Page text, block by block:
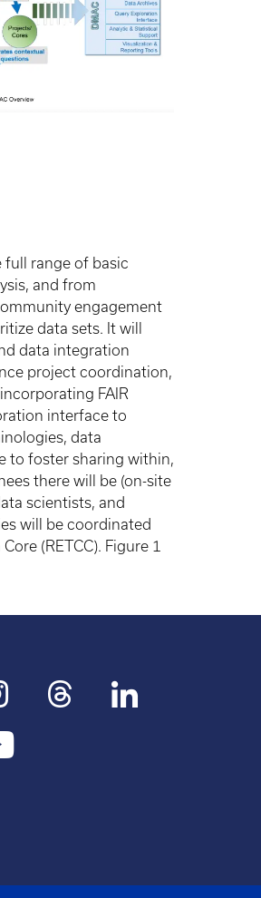
full range of basic
and from
engagement
data sets. It will
data integration
project coordination,
FAIR
interface to
data
to foster sharing within,
there will be (on-site
scientists, and
will be coordinated
(RETCC). Figure 1